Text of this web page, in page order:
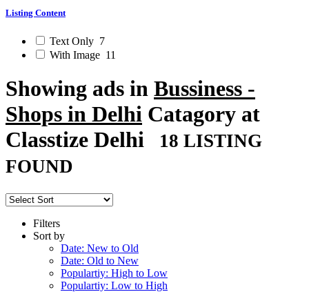
Listing Content
Text Only 7
With Image 11
Showing ads in Bussiness -
Shops in Delhi Catagory at
Classtize Delhi
18 LISTING
FOUND
Filters
Sort by
Date: New to Old
Date: Old to New
Populartiy: High to Low
Populartiy: Low to High